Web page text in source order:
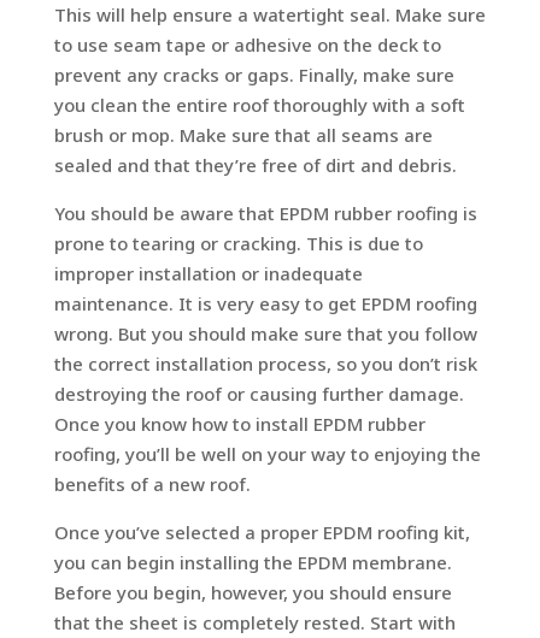
This will help ensure a watertight seal. Make sure
to use seam tape or adhesive on the deck to
prevent any cracks or gaps. Finally, make sure
you clean the entire roof thoroughly with a soft
brush or mop. Make sure that all seams are
sealed and that they’re free of dirt and debris.
You should be aware that EPDM rubber roofing is
prone to tearing or cracking. This is due to
improper installation or inadequate
maintenance. It is very easy to get EPDM roofing
wrong. But you should make sure that you follow
the correct installation process, so you don’t risk
destroying the roof or causing further damage.
Once you know how to install EPDM rubber
roofing, you’ll be well on your way to enjoying the
benefits of a new roof.
Once you’ve selected a proper EPDM roofing kit,
you can begin installing the EPDM membrane.
Before you begin, however, you should ensure
that the sheet is completely rested. Start with